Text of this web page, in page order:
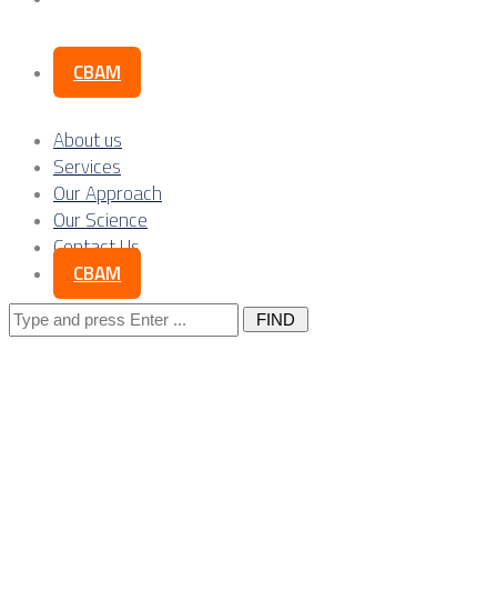
CBAM
About us
Services
Our Approach
Our Science
Contact Us
CBAM
Search
for: